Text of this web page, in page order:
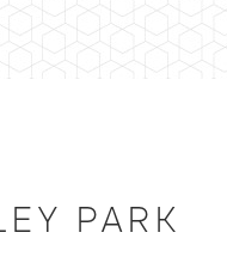
PARK